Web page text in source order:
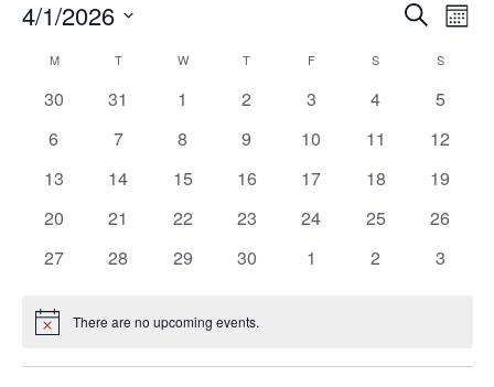
and
Search
Month
4/1/2026
Calendar
of
Events
M T W T F S S
0
30
0
31
0
1
0
2
0
3
0
4
0
5
0
6
0
7
0
8
0
9
0
10
0
11
0
12
0
13
0
14
0
15
0
16
0
17
0
18
0
19
0
20
0
21
0
22
0
23
0
24
0
25
0
26
0
27
0
28
0
29
0
30
0
1
0
2
0
3
Notice There are no upcoming events.